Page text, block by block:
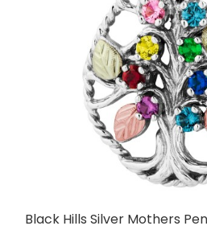
Black Hills Silver Mothers